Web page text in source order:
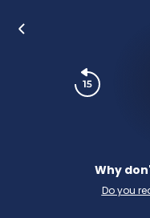
Why
Do you